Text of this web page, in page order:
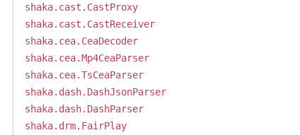
shaka.cast.CastProxy
shaka.cast.CastReceiver
shaka.cea.CeaDecoder
shaka.cea.Mp4CeaParser
shaka.cea.TsCeaParser
shaka.dash.DashJsonParser
shaka.dash.DashParser
shaka.drm.FairPlay